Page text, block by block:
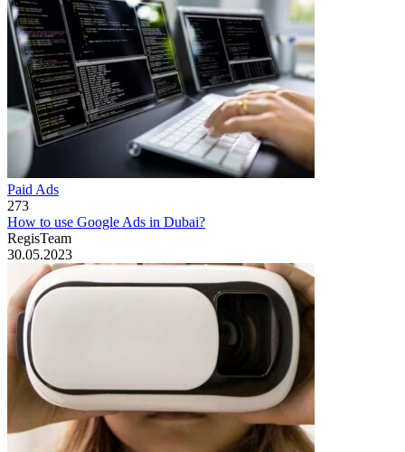
Paid Ads
273
How to use Google Ads in Dubai?
RegisTeam
30.05.2023